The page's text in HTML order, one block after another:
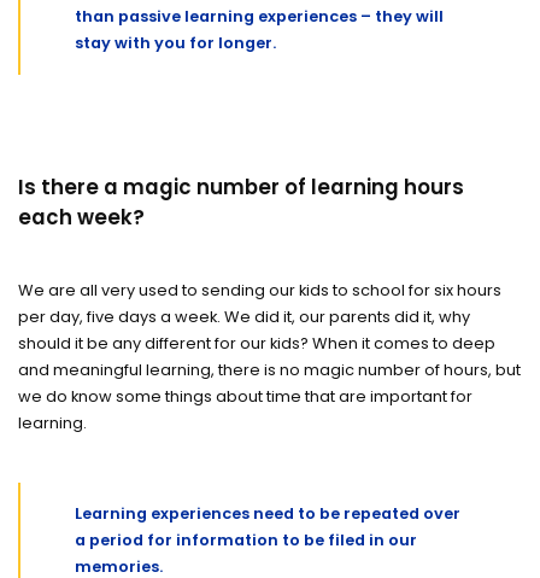
than passive learning experiences – they will
stay with you for longer.
Is there a magic number of learning hours
each week?
We are all very used to sending our kids to school for six hours
per day, five days a week. We did it, our parents did it, why
should it be any different for our kids? When it comes to deep
and meaningful learning, there is no magic number of hours, but
we do know some things about time that are important for
learning.
Learning experiences need to be repeated over
a period for information to be filed in our
memories.